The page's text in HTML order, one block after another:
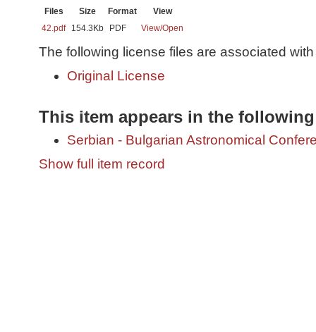
Files Size Format
View
42.pdf
154.3Kb PDF View/Open
The following license files are associated
Original License
This item appears in the
Serbian - Bulgarian Astronomical
Show full item record